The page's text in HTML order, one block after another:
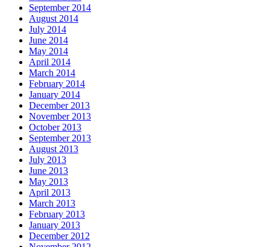
September 2014
August 2014
July 2014
June 2014
May 2014
April 2014
March 2014
February 2014
January 2014
December 2013
November 2013
October 2013
September 2013
August 2013
July 2013
June 2013
May 2013
April 2013
March 2013
February 2013
January 2013
December 2012